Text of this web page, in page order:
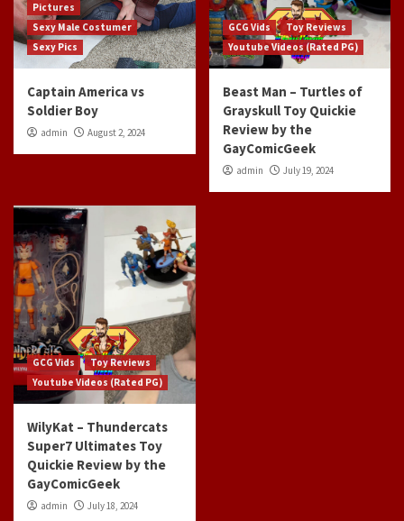
Pictures
Sexy Male Costumer
Sexy Pics
Captain America vs
Soldier Boy
admin August 2, 2024
GCG Vids
Toy Reviews
Youtube Videos (Rated PG)
Beast Man – Turtles of
Grayskull Toy Quickie
Review by the
GayComicGeek
admin July 19, 2024
GCG Vids
Toy Reviews
Youtube Videos (Rated PG)
WilyKat – Thundercats
Super7 Ultimates Toy
Quickie Review by the
GayComicGeek
admin July 18, 2024